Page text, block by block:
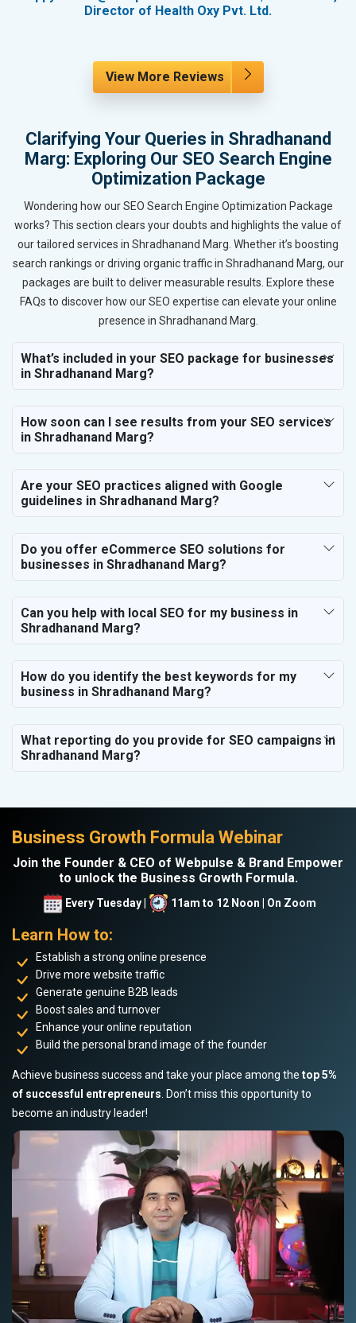
Director of Health Oxy Pvt. Ltd.
View More Reviews
Clarifying Your Queries in Shradhanand
Marg: Exploring Our SEO Search Engine
Optimization Package
Wondering how our SEO Search Engine Optimization Package
works? This section clears your doubts and highlights the value of
our tailored services in Shradhanand Marg. Whether it’s boosting
search rankings or driving organic traffic in Shradhanand Marg, our
packages are built to deliver measurable results. Explore these
FAQs to discover how our SEO expertise can elevate your online
presence in Shradhanand Marg.
What’s included in your SEO package for businesses
in Shradhanand Marg?
How soon can I see results from your SEO services
in Shradhanand Marg?
Are your SEO practices aligned with Google
guidelines in Shradhanand Marg?
Do you offer eCommerce SEO solutions for
businesses in Shradhanand Marg?
Can you help with local SEO for my business in
Shradhanand Marg?
How do you identify the best keywords for my
business in Shradhanand Marg?
What reporting do you provide for SEO campaigns in
Shradhanand Marg?
Business Growth Formula Webinar
Join the Founder & CEO of Webpulse & Brand Empower
to unlock the Business Growth Formula.
Every Tuesday | 11am to 12 Noon | On Zoom
Learn How to:
Establish a strong online presence
Drive more website traffic
Generate genuine B2B leads
Boost sales and turnover
Enhance your online reputation
Build the personal brand image of the founder
Achieve business success and take your place among the top 5%
of successful entrepreneurs . Don’t miss this opportunity to
become an industry leader!